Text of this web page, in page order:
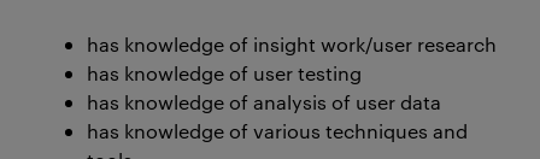
has knowledge of insight work/user research
has knowledge of user testing
has knowledge of analysis of user data
has knowledge of various techniques and